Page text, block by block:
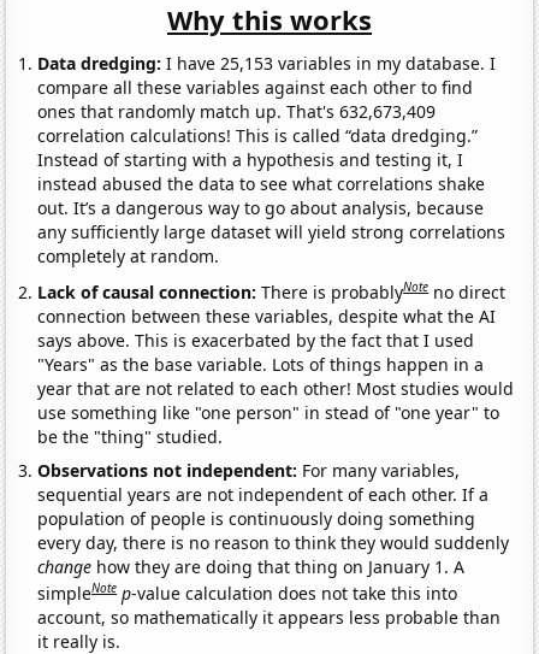
Why this works
Data dredging: I have 25,153 variables in my database. I
compare all these variables against each other to find
ones that randomly match up. That's 632,673,409
correlation calculations! This is called “data dredging.”
Instead of starting with a hypothesis and testing it, I
instead abused the data to see what correlations shake
out. It’s a dangerous way to go about analysis, because
any sufficiently large dataset will yield strong correlations
completely at random.
Lack of causal connection:There is probablyNote no direct
connection between these variables, despite what the AI
says above. This is exacerbated by the fact that I used
"Years" as the base variable. Lots of things happen in a
year that are not related to each other! Most studies would
use something like "one person" in stead of "one year" to
be the "thing" studied.
Observations not independent: For many variables,
sequential years are not independent of each other. If a
population of people is continuously doing something
every day, there is no reason to think they would suddenly
change how they are doing that thing on January 1. A
simpleNote p-value calculation does not take this into
account, so mathematically it appears less probable than
it really is.